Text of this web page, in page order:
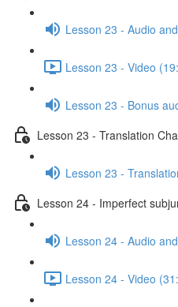
Lesson 23 - Audio
Lesson 23 - Video
Lesson 23 - Bonus
Lesson 23 - Translation
Lesson 23 -
Lesson 24 - Imperfect
Lesson 24 - Audio
Lesson 24 - Video